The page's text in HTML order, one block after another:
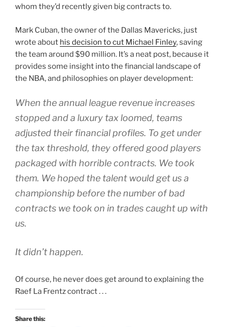
whom they’d recently given big contracts to.
Mark Cuban, the owner of the Dallas Mavericks, just
wrote about his decision to cut Michael Finley, saving
the team around $90 million. It’s a neat post, because it
provides some insight into the financial landscape of
the NBA, and philosophies on player development:
When the annual league revenue increases
stopped and a luxury tax loomed, teams
adjusted their financial profiles. To get under
the tax threshold, they offered good players
packaged with horrible contracts. We took
them. We hoped the talent would get us a
championship before the number of bad
contracts we took on in trades caught up with
us.
It didn’t happen.
Of course, he never does get around to explaining the
Raef La Frentz contract . . .
Share this: